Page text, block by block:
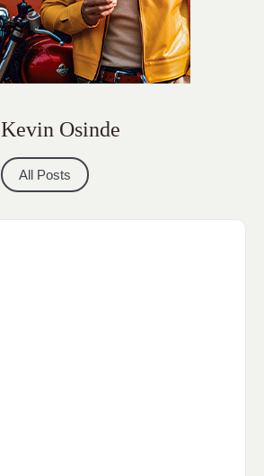
Kevin Osinde
All Posts